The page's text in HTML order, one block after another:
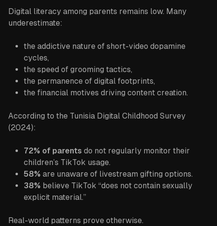
Digital literacy among parents remains low. Many
underestimate:
the addictive nature of short-video dopamine
cycles,
the speed of grooming tactics,
the permanence of digital footprints,
the financial motives driving content creation.
According to the Tunisia Digital Childhood Survey
(2024):
72% of parents do not regularly monitor their
children’s TikTok usage.
58% are unaware of livestream gifting options.
38% believe TikTok “does not contain sexually
explicit material.”
Real-world patterns prove otherwise.